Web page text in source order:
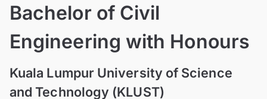
Bachelor of Civil
Engineering with Honours
Kuala Lumpur University of Science
and Technology (KLUST)